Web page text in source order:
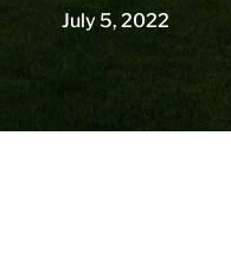
July 5, 2022